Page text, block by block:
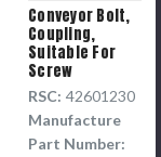
Conveyor Bolt,
Coupling,
Suitable For
Screw
Conveyor,
Steel, 0.625in
dia, 4.375 in ht,
CCB5
RSC: 42601230
Manufacture
Part Number: